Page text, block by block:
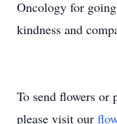
Oncology for
kindness and
To send flowers or
please visit our